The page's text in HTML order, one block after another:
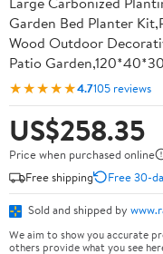
Garden Bed Planter
Wood Outdoor
Patio
★★★★★4.7105 reviews
US$258.35
Price when purchased online
Free shipping
Free 30-
Sold and shipped by
We aim to show you accurate
others provide what you see